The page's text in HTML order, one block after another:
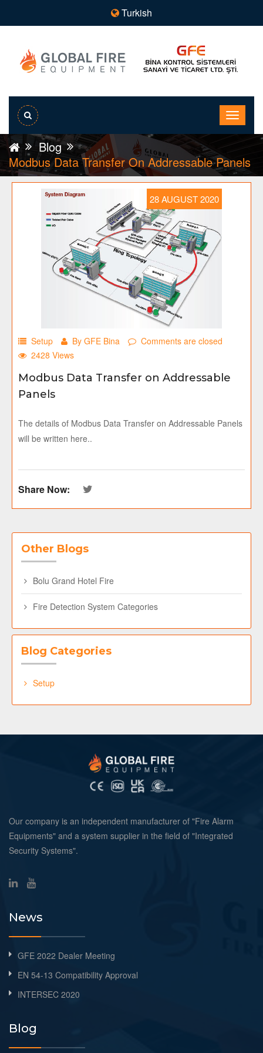
Turkish
Blog
Modbus Data Transfer On Addressable Panels
28 AUGUST 2020
Setup By GFE Bina
Comments are closed
2428 Views
Modbus Data Transfer on Addressable
Panels
The details of Modbus Data Transfer on Addressable Panels
will be written here..
Share Now:
Other Blogs
Bolu Grand Hotel Fire
Fire Detection System Categories
Blog Categories
Setup
Our company is an independent manufacturer of "Fire Alarm
Equipments" and a system supplier in the field of "Integrated
Security Systems".
News
GFE 2022 Dealer Meeting
EN 54-13 Compatibility Approval
INTERSEC 2020
Blog